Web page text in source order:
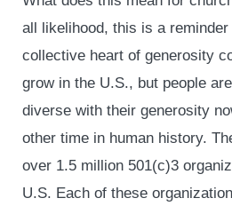
all likelihood, this is a reminder
collective heart of generosity
grow in the U.S., but people
diverse with their generosity
other time in human history.
over 1.5 million 501(c)3
U.S. Each of these